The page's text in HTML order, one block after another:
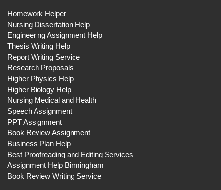
Homework Helper
Nursing Dissertation Help
Engineering Assignment Help
Thesis Writing Help
Report Writing Service
Research Proposals
Higher Physics Help
Higher Biology Help
Nursing Medical and Health
Speech Assignment
PPT Assignment
Book Review Assignment
Business Plan Help
Best Proofreading and Editing Services
Assignment Help Birmingham
Book Review Writing Service